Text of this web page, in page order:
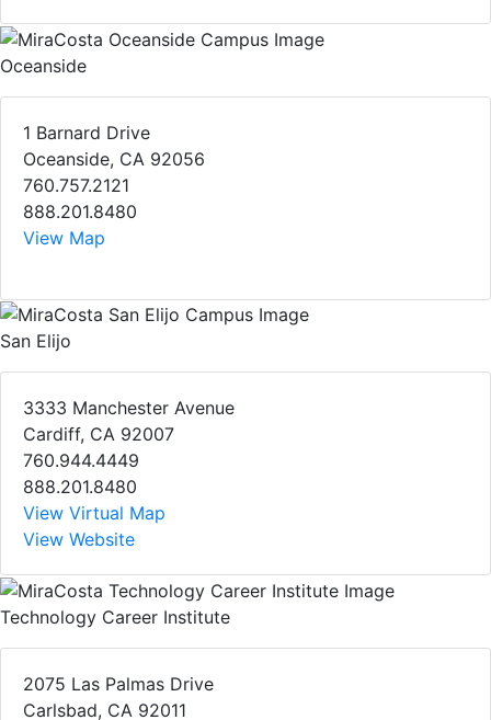
Oceanside
1 Barnard Drive
Oceanside, CA 92056
760.757.2121
888.201.8480
View Map
San Elijo
3333 Manchester Avenue
Cardiff, CA 92007
760.944.4449
888.201.8480
View Virtual Map
View Website
Technology Career Institute
2075 Las Palmas Drive
Carlsbad, CA 92011